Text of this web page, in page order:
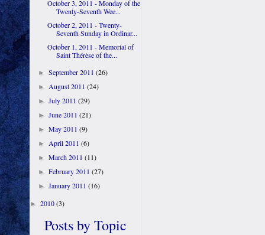
October 3, 2011 - Monday of the
Twenty-Seventh Wee...
October 2, 2011 - Twenty-
Seventh Sunday in Ordinar...
October 1, 2011 - Memorial of
Saint Thérèse of the...
►September 2011(26)
►August 2011(24)
►July 2011(29)
►June 2011(21)
►May 2011(9)
►April 2011(6)
►March 2011(11)
►February 2011(27)
►January 2011(16)
► 2010(3)
Posts by Topic